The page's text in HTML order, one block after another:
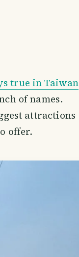
true in Taiwan
of names.
attractions
offer.